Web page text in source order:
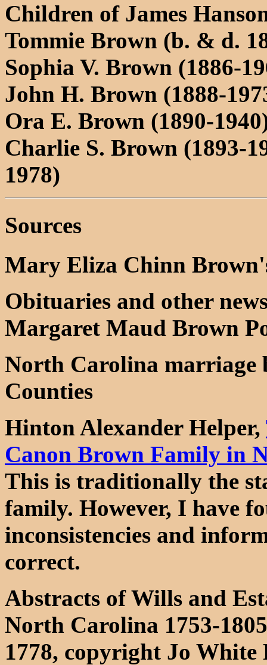
Children of James
Tommie Brown (b. & d.
Sophia V. Brown (1886-
John H. Brown (1888-
Ora E. Brown (1890-
Charlie S. Brown (1893-
1978)
Sources
Mary Eliza Chinn
Obituaries and other
Margaret Maud Brown
North Carolina marriage
Counties
Hinton Alexander Helper,
Canon Brown Family in
This is traditionally the
family. However, I have
inconsistencies and
correct.
Abstracts of Wills and
North Carolina 1753-
1778, copyright Jo White